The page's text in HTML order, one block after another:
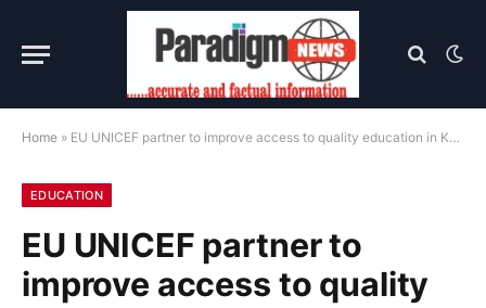
Home » EU UNICEF partner to improve access to quality education in Kano
EDUCATION
EU UNICEF partner to
improve access to quality